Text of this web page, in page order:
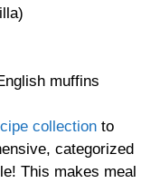
muffins
collection to
categorized
This makes meal